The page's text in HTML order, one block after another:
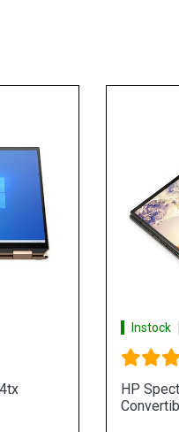
#1 Best Seller
HP Envy 13 ba0011tx Laptop